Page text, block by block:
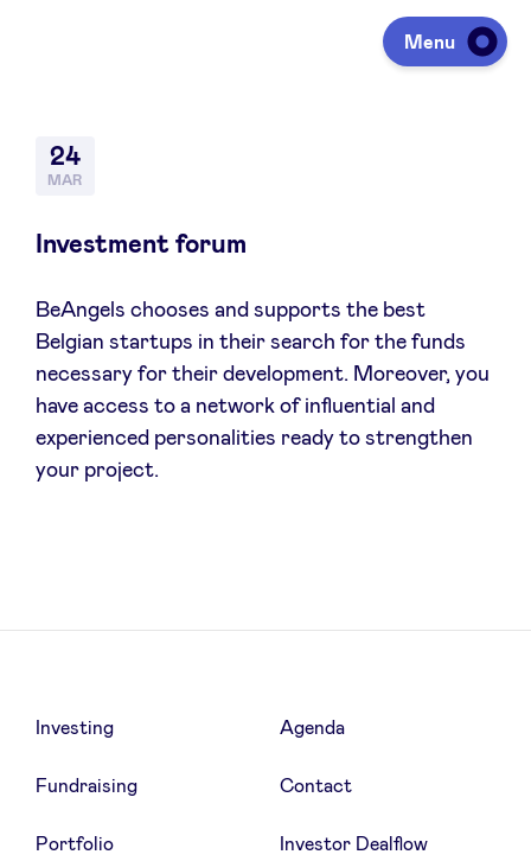
Menu
Fundraising
Portfolio
Agenda
Advantages
BeAngels Academy
24
MAR
Investment forum
BeAngels chooses and supports the best
Belgian startups in their search for the funds
necessary for their development. Moreover, you
have access to a network of influential and
experienced personalities ready to strengthen
your project.
Investing
Fundraising
Portfolio
Agenda
Contact
Investor Dealflow